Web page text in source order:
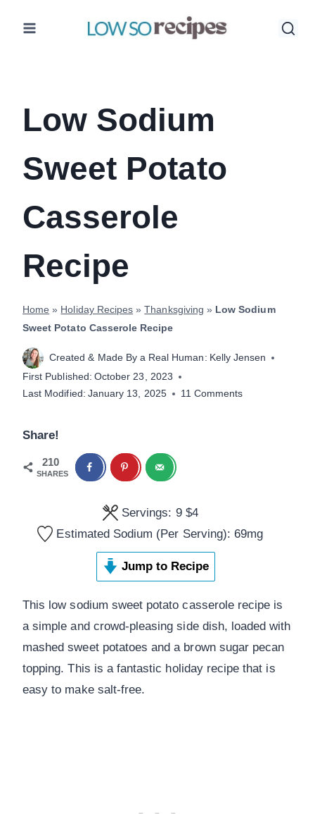
Low Sodium
Sweet Potato
Casserole
Recipe
Home » Holiday Recipes »Thanksgiving » Low Sodium
Sweet Potato Casserole Recipe
Created & Made By a Real Human: Kelly Jensen
First Published: October 23, 2023
Last Modified: January 13, 2025 11 Comments
Share!
210
SHARES
Servings: 9 $4
Estimated Sodium (Per Serving):69mg
Jump to Recipe
This low sodium sweet potato casserole recipe is
a simple and crowd-pleasing side dish, loaded with
mashed sweet potatoes and a brown sugar pecan
topping. This is a fantastic holiday recipe that is
easy to make salt-free.